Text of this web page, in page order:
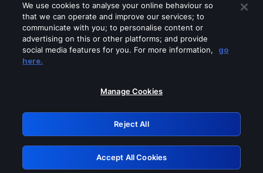
Please turn off any of these services
GRN: 0.921c2117.1786355045.12b7b91
Retry
We use cookies to analyse your online behaviour so
that we can operate and improve our services; to
communicate with you; to personalise content or
advertising on this or other platforms; and provide
social media features for you. For more information,
go
here.
Manage Cookies
Reject All
Accept All Cookies